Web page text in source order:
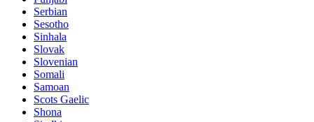
Serbian
Sesotho
Sinhala
Slovak
Slovenian
Somali
Samoan
Scots Gaelic
Shona